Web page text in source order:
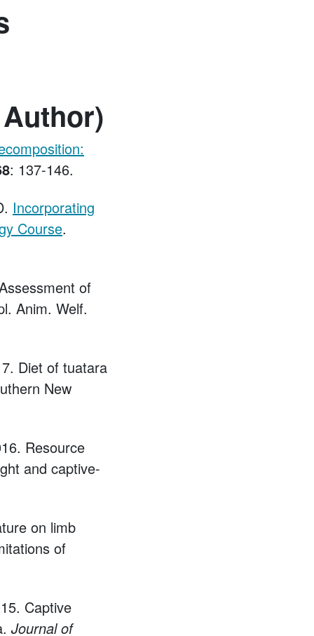
: 137-146.
Incorporating
Course.
of
Anim. Welf.
Diet of tuatara
New
Resource
and captive-
on limb
of
Captive
Journal of